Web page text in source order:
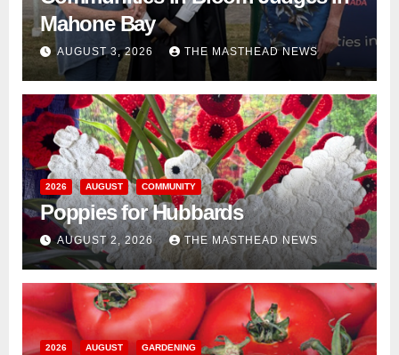
Mahone Bay
AUGUST 3, 2026 THE MASTHEAD NEWS
2026 AUGUST COMMUNITY
Poppies for Hubbards
AUGUST 2, 2026 THE MASTHEAD NEWS
2026 AUGUST GARDENING